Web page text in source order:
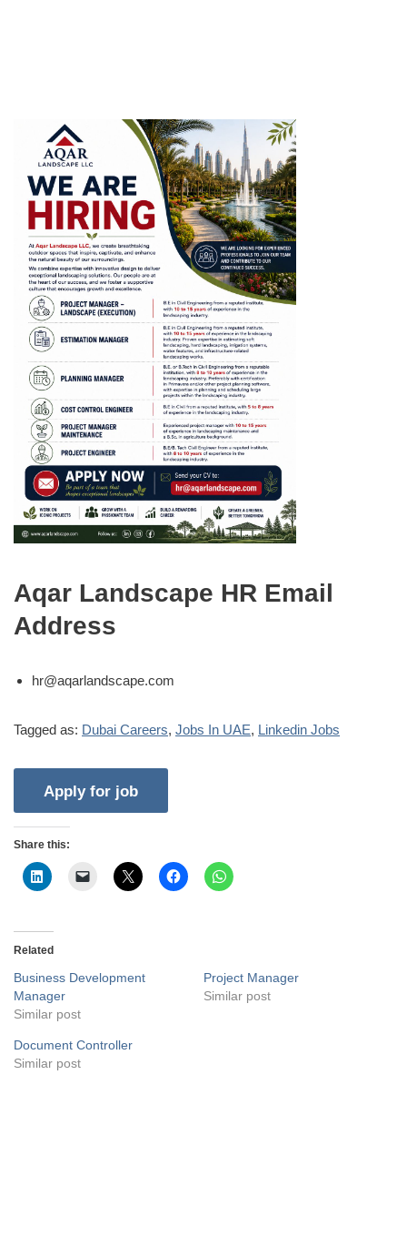
Aqar Landscape HR Email
Address
hr@aqarlandscape.com
Tagged as: Dubai Careers, Jobs In UAE, Linkedin Jobs
Share this:
Related
Business Development
Manager
Similar post
Project Manager
Similar post
Document Controller
Similar post